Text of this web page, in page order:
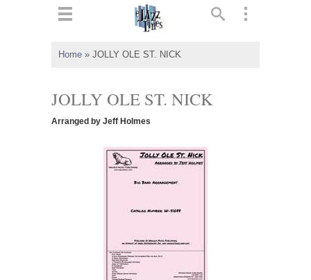
Home » JOLLY OLE ST. NICK
JOLLY OLE ST. NICK
Arranged by Jeff Holmes